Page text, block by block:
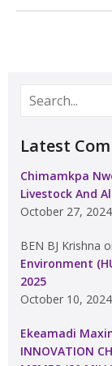
Latest
Chimamkpa
Livestock And
October 27, 2024
BEN BJ Krishna
Environment
2025
October 10, 2024
Ekeamadi
INNOVATION